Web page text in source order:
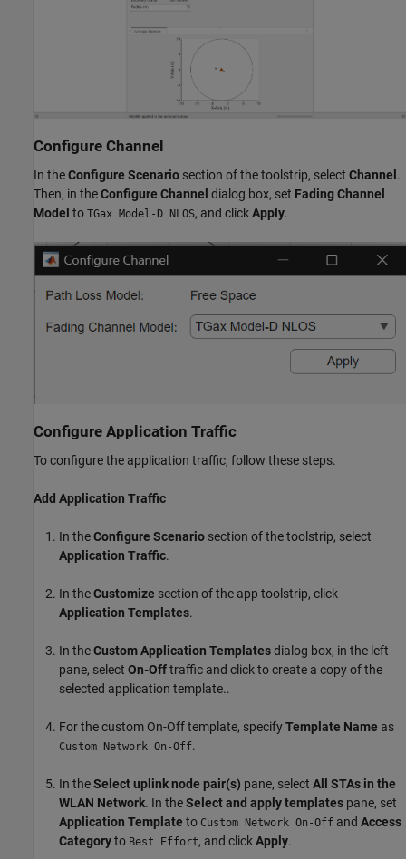
Configure Channel
In theConfigure Scenario section of the toolstrip, select Channel.
Then, in theConfigure Channel dialog box, set Fading Channel
Model to TGax Model-D NLOS, and clickApply.
Configure Application Traffic
To configure the application traffic, follow these steps.
Add Application Traffic
In theConfigure Scenario section of the toolstrip, select
Application Traffic.
In theCustomize section of the app toolstrip, click
Application Templates.
In theCustom Application Templatesdialog box, in the left
pane, select On-Offtraffic and clickto create a copy of the
selected application template..
For the custom On-Off template, specifyTemplate Name as
Custom Network On-Off.
In theSelect uplink node pair(s) pane, select All STAs in the
WLAN Network. In theSelect and apply templates pane, set
Application Template to Custom Network On-Off and Access
Categoryto Best Effort, and clickApply.